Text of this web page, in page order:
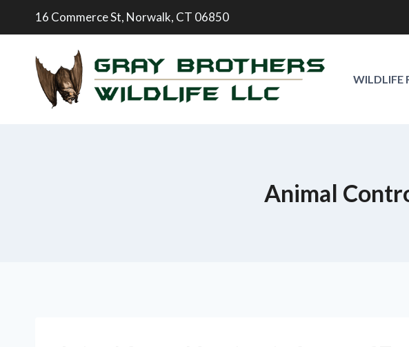
16 Commerce St, Norwalk, CT 06850
WILDLIFE
Animal